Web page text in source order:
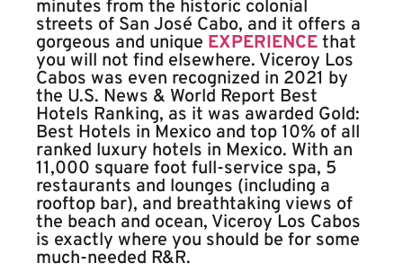
minutes from the historic colonial
streets of San José Cabo, and it offers a
gorgeous and unique EXPERIENCEthat
you will not find elsewhere. Viceroy Los
Cabos was even recognized in 2021 by
the U.S. News & World Report Best
Hotels Ranking, as it was awarded Gold:
Best Hotels in Mexico and top 10% of all
ranked luxury hotels in Mexico. With an
11,000 square foot full-service spa, 5
restaurants and lounges (including a
rooftop bar), and breathtaking views of
the beach and ocean, Viceroy Los Cabos
is exactly where you should be for some
much-needed R&R.